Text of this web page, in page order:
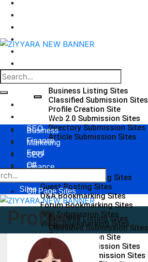
Business Listing Sites
Classified Submission Sites
Profile Creation Site
Web 2.0 Submission Sites
Directory Submission Sites
Article Submission Sites
Social Bookmarking Sites
Guest Posting Sites
Q&A Bookmarking Sites
Forum Bookmarking Sites
Wiki Submission Sites
Video Bookmarking Sites
Business
Marketing
SEO
Finance
Food
Off
Sites
Business
Listing
Sites
Classified
Submission
Business
Marketing
SEO
Finance
Off Page Sites
Business Listing Sites
Classified Submission Sites
Profile Creation Site
Web 2.0 Submission Sites
Directory Submission Sites
Profile